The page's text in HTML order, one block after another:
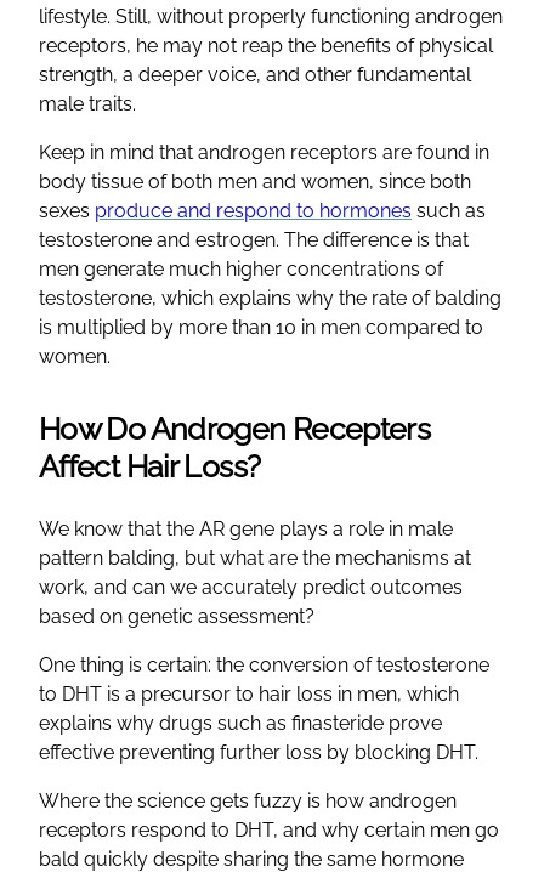
lifestyle. Still, without properly functioning androgen
receptors, he may not reap the benefits of physical
strength, a deeper voice, and other fundamental
male traits.
Keep in mind that androgen receptors are found in
body tissue of both men and women, since both
sexes produce and respond to hormones such as
testosterone and estrogen. The difference is that
men generate much higher concentrations of
testosterone, which explains why the rate of balding
is multiplied by more than 10 in men compared to
women.
How Do Androgen Recepters
Affect Hair Loss?
We know that the AR gene plays a role in male
pattern balding, but what are the mechanisms at
work, and can we accurately predict outcomes
based on genetic assessment?
One thing is certain: the conversion of testosterone
to DHT is a precursor to hair loss in men, which
explains why drugs such as finasteride prove
effective preventing further loss by blocking DHT.
Where the science gets fuzzy is how androgen
receptors respond to DHT, and why certain men go
bald quickly despite sharing the same hormone